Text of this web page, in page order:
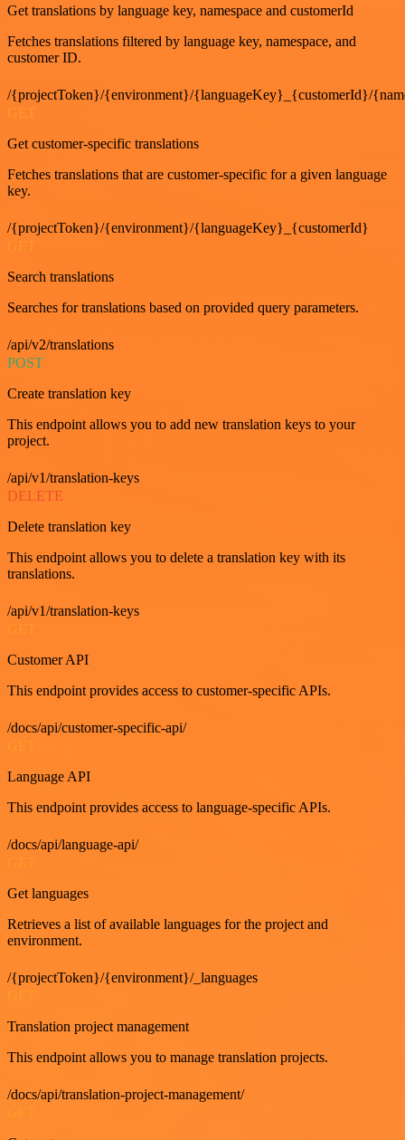
Get translations by language key, namespace and customerId
Fetches translations filtered by language key, namespace, and
customer ID.
/{projectToken}/{environment}/{languageKey}_{customerId}/
GET
Get customer-specific translations
Fetches translations that are customer-specific for a given language
key.
/{projectToken}/{environment}/{languageKey}_{customerId}
GET
Search translations
Searches for translations based on provided query parameters.
/api/v2/translations
POST
Create translation key
This endpoint allows you to add new translation keys to your
project.
/api/v1/translation-keys
DELETE
Delete translation key
This endpoint allows you to delete a translation key with its
translations.
/api/v1/translation-keys
Customer API
This endpoint provides access to customer-specific APIs.
/docs/api/customer-specific-api/
Language API
This endpoint provides access to language-specific APIs.
/docs/api/language-api/
Get languages
Retrieves a list of available languages for the project and
environment.
/{projectToken}/{environment}/_languages
Translation project management
This endpoint allows you to manage translation projects.
/docs/api/translation-project-management/